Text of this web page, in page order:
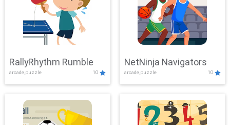
RallyRhythm Rumble
arcade,puzzle 10
NetNinja Navigators
arcade,puzzle 10